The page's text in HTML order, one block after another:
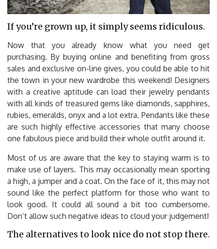
If you’re grown up, it simply seems ridiculous.
Now that you already know what you need get
purchasing. By buying online and benefiting from gross
sales and exclusive on-line gives, you could be able to hit
the town in your new wardrobe this weekend! Designers
with a creative aptitude can load their jewelry pendants
with all kinds of treasured gems like diamonds, sapphires,
rubies, emeralds, onyx and a lot extra. Pendants like these
are such highly effective accessories that many choose
one fabulous piece and build their whole outfit around it.
Most of us are aware that the key to staying warm is to
make use of layers. This may occasionally mean sporting
a high, a jumper and a coat. On the face of it, this may not
sound like the perfect platform for those who want to
look good. It could all sound a bit too cumbersome.
Don’t allow such negative ideas to cloud your judgement!
The alternatives to look nice do not stop there.